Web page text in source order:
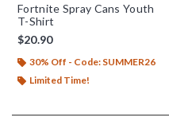
Fortnite Spray Cans Youth
T-Shirt
$20.90
30% Off - Code: SUMMER26
Limited Time!